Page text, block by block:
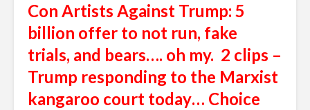
Con Artists Against Trump: 5
billion offer to not run, fake
trials, and bears…. oh my. 2 clips –
Trump responding to the Marxist
kangaroo court today… Choice